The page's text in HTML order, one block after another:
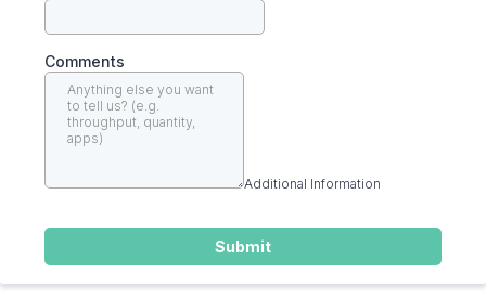
Comments
Additional Information
Submit